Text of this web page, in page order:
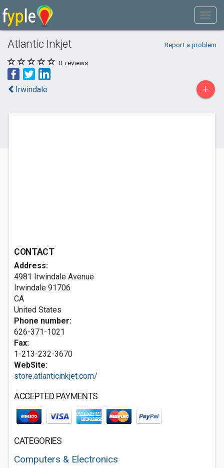
Atlantic Inkjet Report a problem
0 reviews
Irwindale +
CONTACT
Address:
4981 Irwindale Avenue
Irwindale 91706
CA
United States
Phone number:
626-371-1021
Fax:
1-213-232-3670
WebSite:
store.atlanticinkjet.com/
ACCEPTED PAYMENTS
CATEGORIES
Computers & Electronics